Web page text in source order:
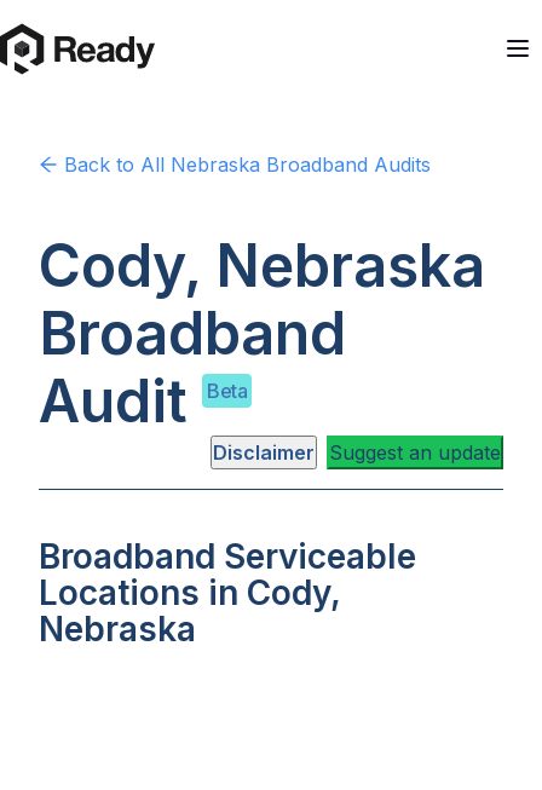
Back to All Nebraska Broadband Audits
Cody, Nebraska
Broadband
Audit
Beta
Disclaimer Suggest an update
Broadband Serviceable
Locations in Cody,
Nebraska